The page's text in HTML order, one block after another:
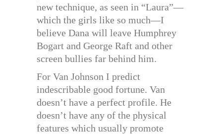
new technique, as seen in “Laura”—
which the girls like so much—I
believe Dana will leave Humphrey
Bogart and George Raft and other
screen bullies far behind him.
For Van Johnson I predict
indescribable good fortune. Van
doesn’t have a perfect profile. He
doesn’t have any of the physical
features which usually promote